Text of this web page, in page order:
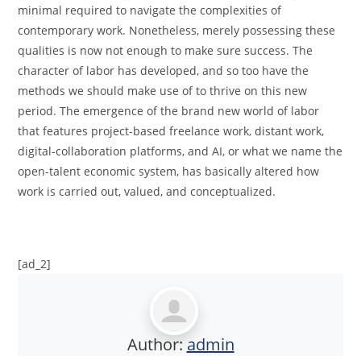
minimal required to navigate the complexities of
contemporary work. Nonetheless, merely possessing these
qualities is now not enough to make sure success. The
character of labor has developed, and so too have the
methods we should make use of to thrive on this new
period. The emergence of the brand new world of labor
that features project-based freelance work, distant work,
digital-collaboration platforms, and AI, or what we name the
open-talent economic system, has basically altered how
work is carried out, valued, and conceptualized.
[ad_2]
Author: admin